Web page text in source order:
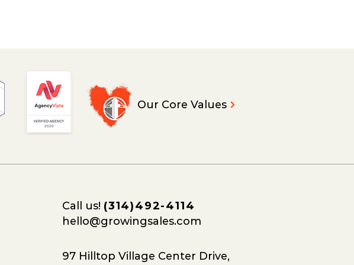
Our Core Values
Call us! (314)492-4114
hello@growingsales.com
97 Hilltop Village Center Drive,